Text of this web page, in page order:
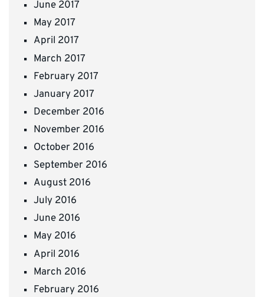
June 2017
May 2017
April 2017
March 2017
February 2017
January 2017
December 2016
November 2016
October 2016
September 2016
August 2016
July 2016
June 2016
May 2016
April 2016
March 2016
February 2016